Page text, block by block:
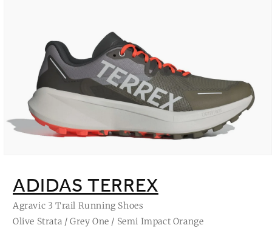
modal
ADIDAS TERREX
Agravic 3 Trail Running Shoes
Olive Strata / Grey One / Semi Impact Orange